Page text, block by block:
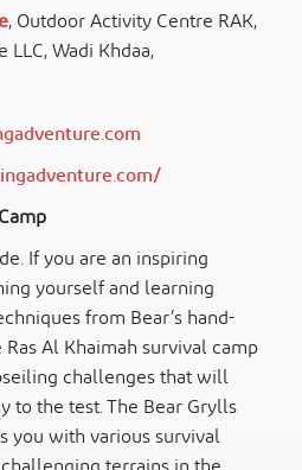
, Outdoor Activity Centre RAK,
Wadi Khdaa,
If you are an inspiring
yourself and learning
from Bear’s hand-
Al Khaimah survival camp
challenges that will
to the test. The Bear Grylls
you with various survival